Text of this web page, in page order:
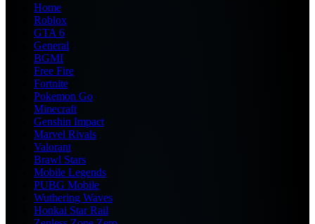
Home
Roblox
GTA 6
General
BGMI
Free Fire
Fortnite
Pokemon Go
Minecraft
Genshin Impact
Marvel Rivals
Valorant
Brawl Stars
Mobile Legends
PUBG Mobile
Wuthering Waves
Honkai Star Rail